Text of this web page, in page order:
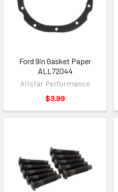
Ford 9in Gasket Paper
ALL72044
Allstar Performance
$3.99